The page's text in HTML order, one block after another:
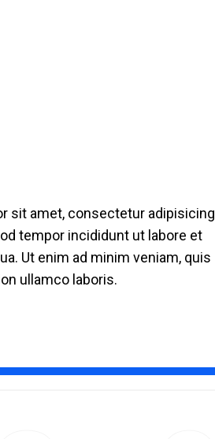
sit amet, consectetur adipisicing
tempor incididunt ut labore et
Ut enim ad minim veniam, quis
ullamco laboris.